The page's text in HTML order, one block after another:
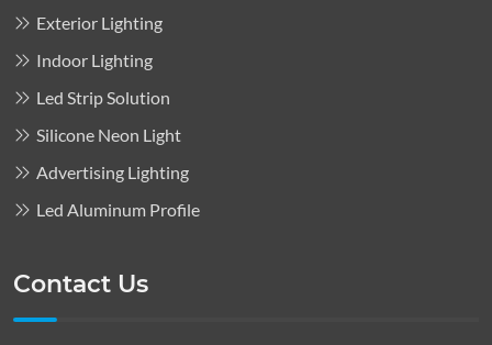
Exterior Lighting
Indoor Lighting
Led Strip Solution
Silicone Neon Light
Advertising Lighting
Led Aluminum Profile
Contact Us